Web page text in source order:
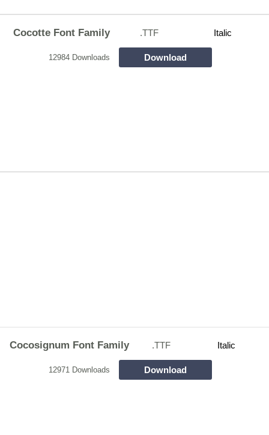
Cocotte Font Family .TTF Italic
12984 Downloads Download
Cocosignum Font Family .TTF Italic
12971 Downloads Download